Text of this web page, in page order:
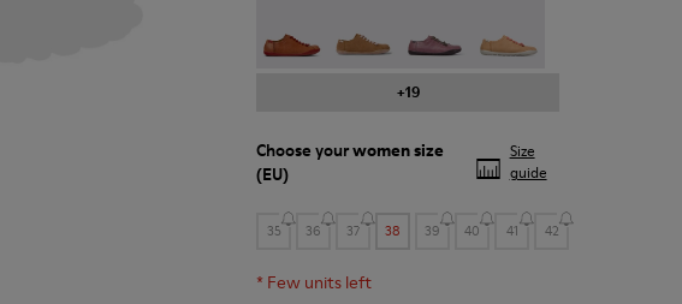
+19
Choose yourwomen size
(EU)
Size
guide
35 36 37 38 39 40 41 42
* Few units left